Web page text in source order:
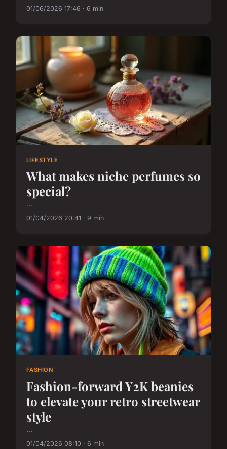
01/06/2026 17:46 · 6 min
LIFESTYLE
What makes niche perfumes so
special?
...
01/04/2026 20:41 · 9 min
FASHION
Fashion-forward Y2K beanies
to elevate your retro streetwear
style
...
01/04/2026 08:10 · 6 min